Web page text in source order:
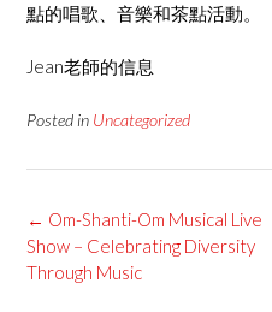
點的唱歌、音樂和茶點活動。
Jean老師的信息
Posted in Uncategorized
Post
navigation
← Om-Shanti-Om Musical Live
Show – Celebrating Diversity
Through Music